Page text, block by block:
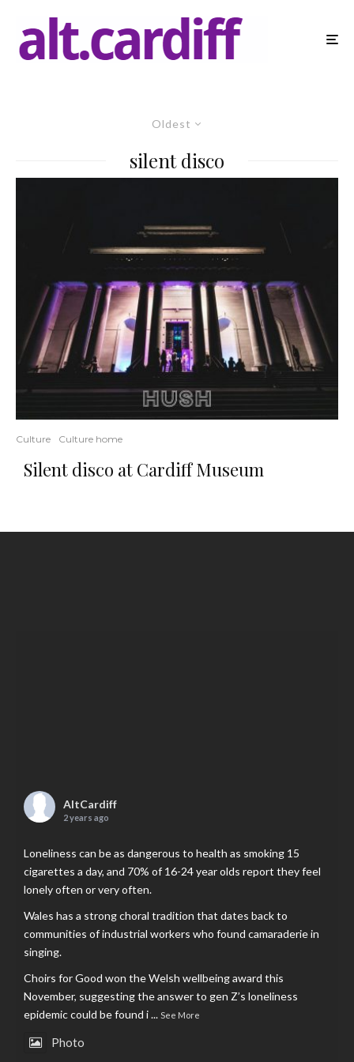
Oldest
silent disco
Culture Culture home
Silent disco at Cardiff Museum
AltCardiff
2 years ago
Loneliness can be as dangerous to health as smoking 15
cigarettes a day, and 70% of 16-24 year olds report they feel
lonely often or very often.
Wales has a strong choral tradition that dates back to
communities of industrial workers who found camaraderie in
singing.
Choirs for Good won the Welsh wellbeing award this
November, suggesting the answer to gen Z’s loneliness
epidemic could be found i... See More
Photo